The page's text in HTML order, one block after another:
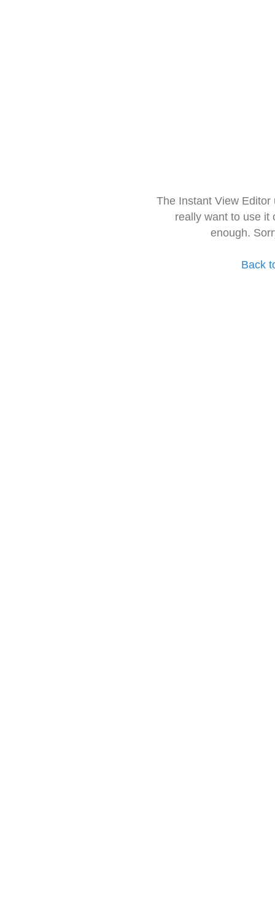
The Instant View
really want to use it
enough.
Back